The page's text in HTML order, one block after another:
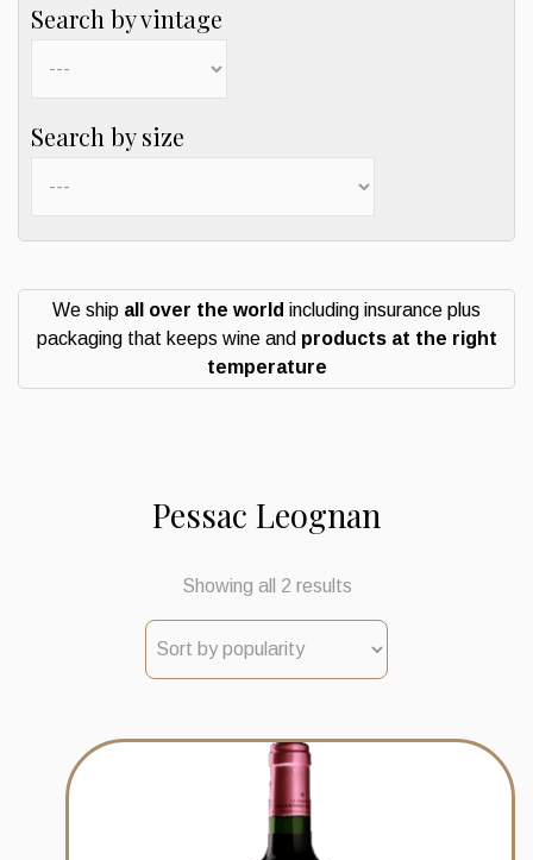
Search by vintage
Search by size
We ship all over the world including insurance plus
packaging that keeps wine and products at the right
temperature
Pessac Leognan
Showing all 2 resultsSorted
popularity